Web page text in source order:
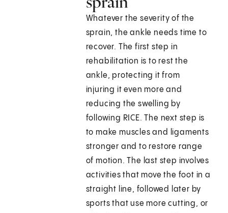
Whatever the severity of the
sprain, the ankle needs time to
recover. The first step in
rehabilitation is to rest the
ankle, protecting it from
injuring it even more and
reducing the swelling by
following RICE. The next step is
to make muscles and ligaments
stronger and to restore range
of motion. The last step involves
activities that move the foot in a
straight line, followed later by
sports that use more cutting, or